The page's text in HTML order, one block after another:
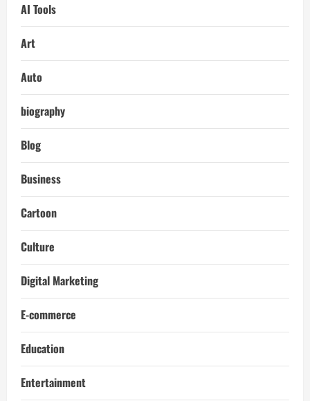
AI Tools
Art
Auto
biography
Blog
Business
Cartoon
Culture
Digital Marketing
E-commerce
Education
Entertainment